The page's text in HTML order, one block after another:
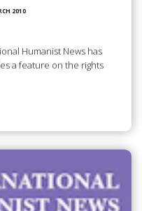
2010
Humanist News has
a feature on the rights